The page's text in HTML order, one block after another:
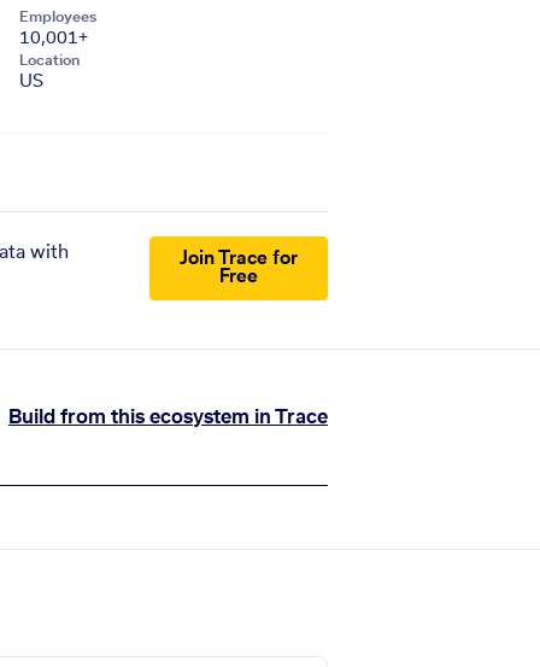
Employees
10,001+
Location
US
with
Join Trace for
Free
Build from this ecosystem in Trace